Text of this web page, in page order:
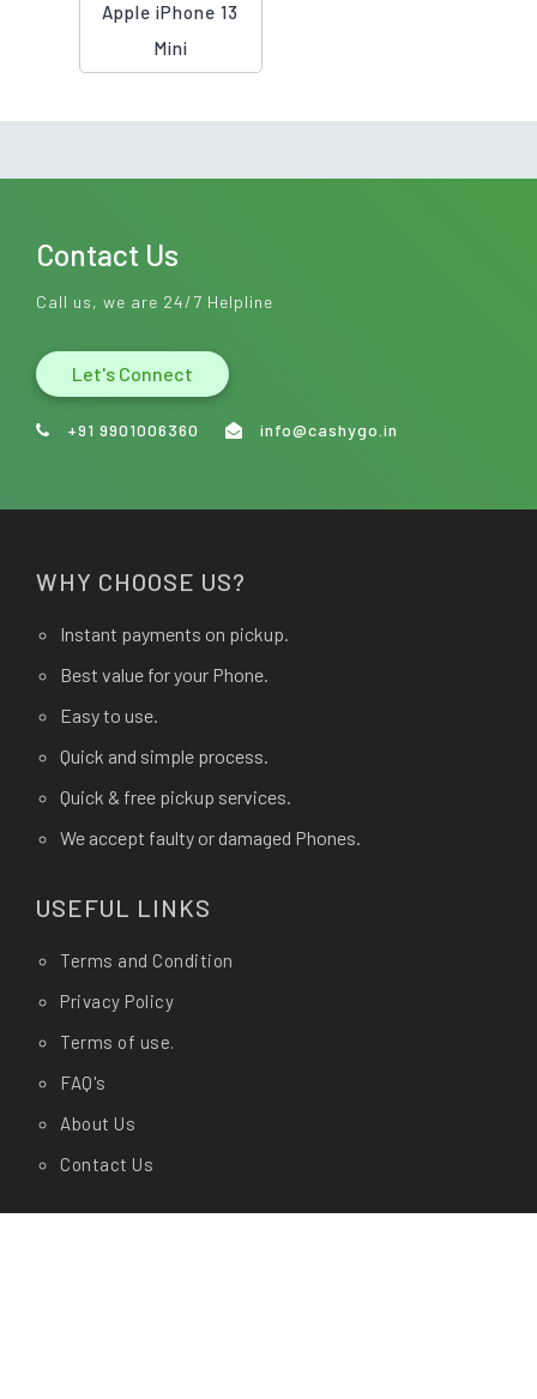
Apple iPhone 13
Mini
Contact Us
Call us, we are 24/7 Helpline
Let's Connect
+91 9901006360 info@cashygo.in
WHY CHOOSE US?
Instant payments on pickup.
Best value for your Phone.
Easy to use.
Quick and simple process.
Quick & free pickup services.
We accept faulty or damaged Phones.
USEFUL LINKS
Terms and Condition
Privacy Policy
Terms of use.
FAQ's
About Us
Contact Us